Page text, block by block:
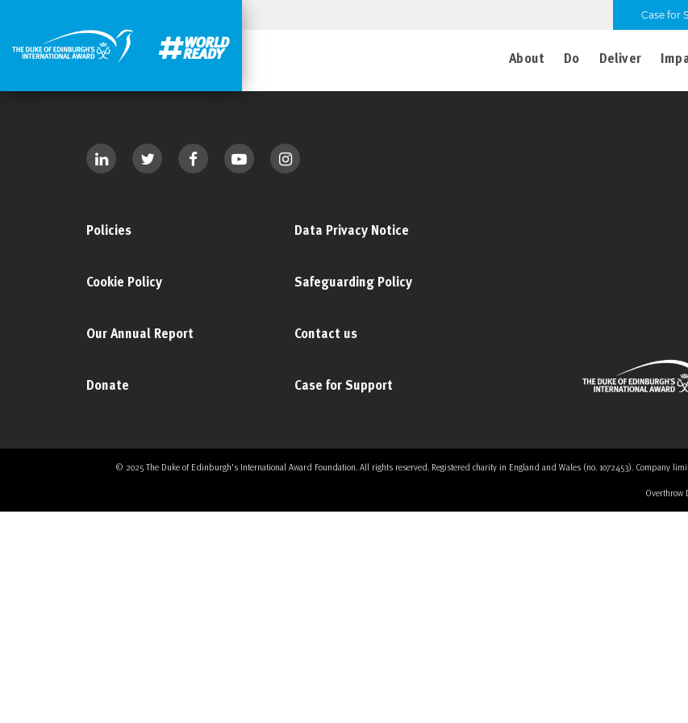
Case for
About Do Deliver
Policies Data Privacy Notice
Cookie Policy Safeguarding Policy
Our Annual Report Contact us
Donate Case for Support
© 2025 The Duke of Edinburgh's International Award Foundation. All rights reserved. Registered charity in England and Wales (no. 1072453). Company
Overthrow